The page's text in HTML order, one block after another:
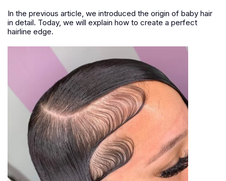
In the previous article, we introduced the origin of baby hair
in detail. Today, we will explain how to create a perfect
hairline edge.